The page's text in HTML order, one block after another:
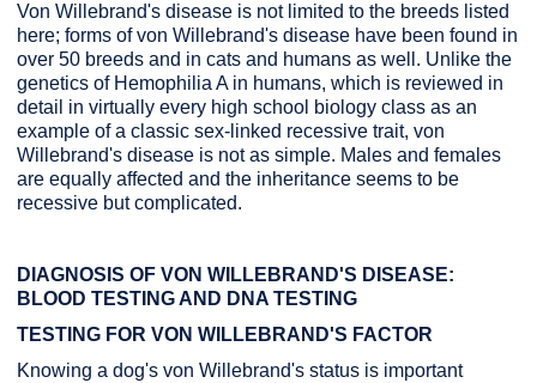
Von Willebrand's disease is not limited to the breeds listed
here; forms of von Willebrand's disease have been found in
over 50 breeds and in cats and humans as well. Unlike the
genetics of Hemophilia A in humans, which is reviewed in
detail in virtually every high school biology class as an
example of a classic sex-linked recessive trait, von
Willebrand's disease is not as simple. Males and females
are equally affected and the inheritance seems to be
recessive but complicated.
DIAGNOSIS OF VON WILLEBRAND'S DISEASE:
BLOOD TESTING AND DNA TESTING
TESTING FOR VON WILLEBRAND'S FACTOR
Knowing a dog's von Willebrand's status is important